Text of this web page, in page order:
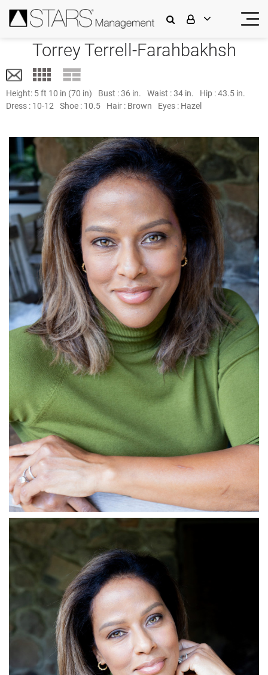
Torrey Terrell-Farahbakhsh
Height: 5 ft 10 in (70 in) Bust :36 in. Waist :34 in. Hip :43.5 in.
Dress : 10-12 Shoe : 10.5 Hair : Brown Eyes : Hazel